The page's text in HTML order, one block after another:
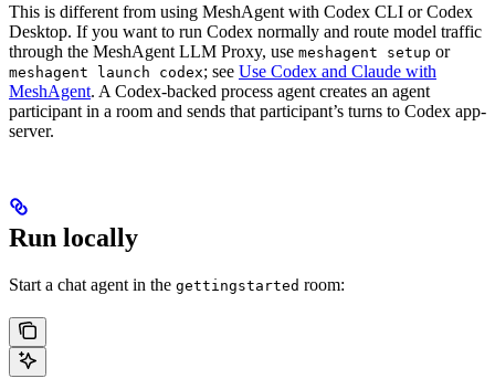
This is different from using MeshAgent with Codex CLI or Codex
Desktop. If you want to run Codex normally and route model traffic
through the MeshAgent LLM Proxy, use meshagent setup or
meshagent launch codex; see Use Codex and Claude with
MeshAgent. A Codex-backed process agent creates an agent
participant in a room and sends that participant’s turns to Codex app-
server.
Run locally
Start a chat agent in the gettingstarted room: